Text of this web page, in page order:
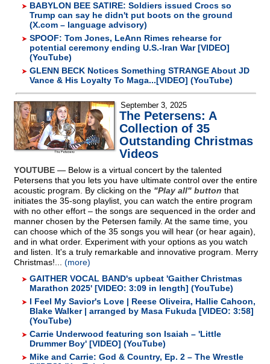
BABYLON BEE SATIRE: Soldiers issued Crocs so
Trump can say he didn't put boots on the ground
(X.com – language advisory)
SPOOF: Tom Jones, LeAnn Rimes rehearse for
potential ceremony ending U.S.-Iran War [VIDEO]
(YouTube)
GLENN BECK Notices Something STRANGE About JD
Vance & His Loyalty To Maga...[VIDEO] (YouTube)
September 3, 2025
The Petersens: A
Collection of 35
Outstanding Christmas
Videos
YOUTUBE — Below is a virtual concert by the talented
Petersens that you lets you have ultimate control over the entire
acoustic program. By clicking on the "Play all" button that
initiates the 35-song playlist, you can watch the entire program
with no other effort – the songs are sequenced in the order and
manner chosen by the Petersen family. At the same time, you
can choose which of the 35 songs you will hear (or hear again),
and in what order. Experiment with your options as you watch
and listen. It's a truly remarkable and innovative program. Merry
Christmas!... (more)
GAITHER VOCAL BAND's upbeat 'Gaither Christmas
Marathon 2025' [VIDEO: 3:09 in length] (YouTube)
I Feel My Savior's Love | Reese Oliveira, Hallie Cahoon,
Blake Walker | arranged by Masa Fukuda [VIDEO: 3:58]
(YouTube)
Carrie Underwood featuring son Isaiah – 'Little
Drummer Boy' [VIDEO] (YouTube)
Mike and Carrie: God & Country, Ep. 2 – The Wrestle